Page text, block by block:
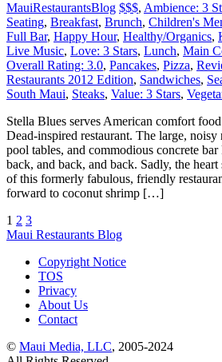
MauiRestaurantsBlog $$$, Ambience: 3
Seating, Breakfast, Brunch, Children's
Full Bar, Happy Hour, Healthy/Organics,
Live Music, Love: 3 Stars, Lunch, Main
Overall Rating: 3.0, Pancakes, Pizza,
Restaurants 2012 Edition, Sandwiches,
South Maui, Steaks, Value: 3 Stars,
Stella Blues serves American comfort
Dead-inspired restaurant. The large, noisy
pool tables, and commodious concrete
back, and back, and back. Sadly, the heart
of this formerly fabulous, friendly
forward to coconut shrimp […]
1 2 3
Maui Restaurants Blog
Copyright Notice
TOS
Privacy
About Us
Contact
© Maui Media, LLC, 2005-2024